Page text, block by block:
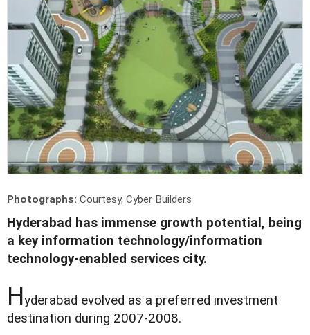
Photographs: Courtesy, Cyber Builders
Hyderabad has immense growth potential, being
a key information technology/information
technology-enabled services city.
Hyderabad evolved as a preferred investment
destination during 2007-2008.